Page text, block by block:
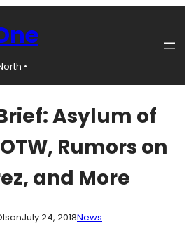
•
Asylum of
Rumors on
and More
July 24, 2018News